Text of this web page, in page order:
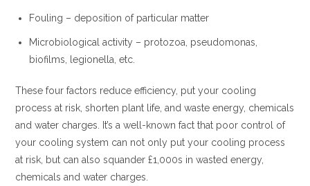
Fouling – deposition of particular matter
Microbiological activity – protozoa, pseudomonas,
biofilms, legionella, etc.
These four factors reduce efficiency, put your cooling
process at risk, shorten plant life, and waste energy, chemicals
and water charges. It’s a well-known fact that poor control of
your cooling system can not only put your cooling process
at risk, but can also squander £1,000s in wasted energy,
chemicals and water charges.